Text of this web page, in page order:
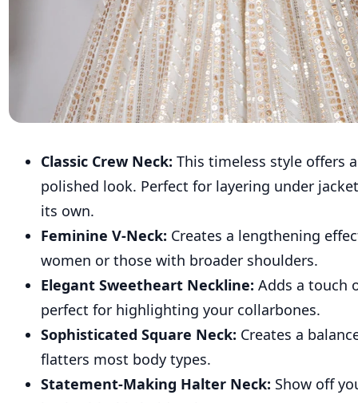
Classic Crew Neck: This timeless style offers
polished look. Perfect for layering under
its own.
Feminine V-Neck: Creates a lengthening
women or those with broader shoulders.
Elegant Sweetheart Neckline: Adds a touch
perfect for highlighting your collarbones.
Sophisticated Square Neck: Creates a
flatters most body types.
Statement-Making Halter Neck: Show off